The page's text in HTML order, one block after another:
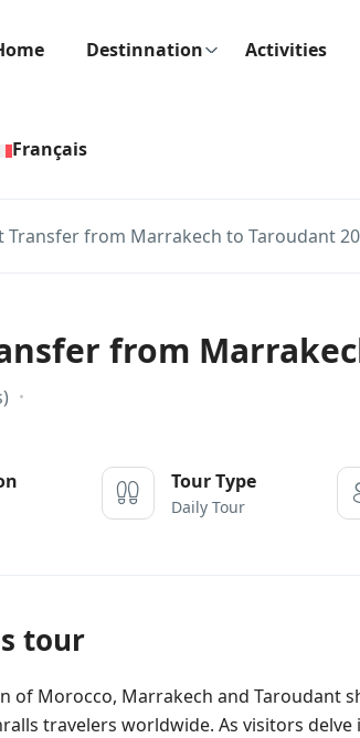
Destinnation Activities
Français
Transfer from Marrakech to Taroudant
from
Tour Type
Daily Tour
tour
of Morocco, Marrakech and Taroudant
travelers worldwide. As visitors